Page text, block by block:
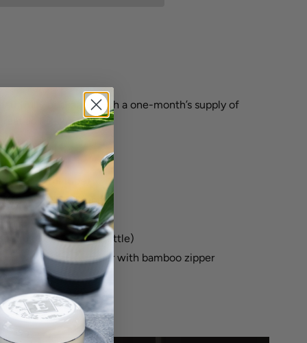
packaged with a one-month’s supply of
aging skin types.
oz / 30 ml tube)
(0.5 oz /15 ml tube)
oz /15 ml jar)
(0.5 oz /15 ml bottle)
in woven faux leather with bamboo zipper